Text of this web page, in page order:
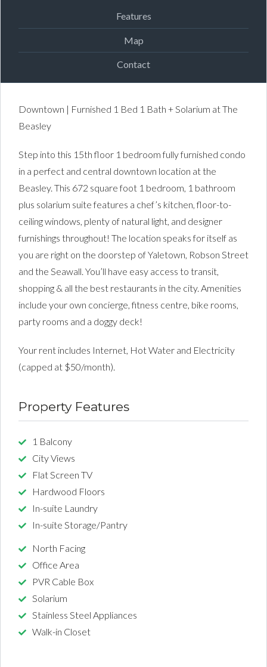
Features
Map
Contact
Downtown | Furnished 1 Bed 1 Bath + Solarium at The
Beasley
Step into this 15th floor 1 bedroom fully furnished condo
in a perfect and central downtown location at the
Beasley. This 672 square foot 1 bedroom, 1 bathroom
plus solarium suite features a chef’s kitchen, floor-to-
ceiling windows, plenty of natural light, and designer
furnishings throughout! The location speaks for itself as
you are right on the doorstep of Yaletown, Robson Street
and the Seawall. You’ll have easy access to transit,
shopping & all the best restaurants in the city. Amenities
include your own concierge, fitness centre, bike rooms,
party rooms and a doggy deck!
Your rent includes Internet, Hot Water and Electricity
(capped at $50/month).
Property Features
1 Balcony
City Views
Flat Screen TV
Hardwood Floors
In-suite Laundry
In-suite Storage/Pantry
North Facing
Office Area
PVR Cable Box
Solarium
Stainless Steel Appliances
Walk-in Closet